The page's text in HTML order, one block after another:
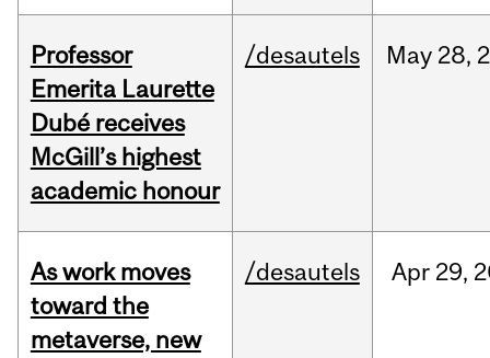
Professor
Emerita Laurette
Dubé receives
McGill’s highest
academic honour
/desautels May 28,
As work moves
toward the
metaverse, new
/desautels Apr 29,